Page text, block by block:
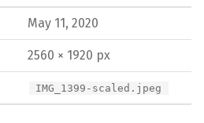
May 11, 2020
2560 × 1920 px
IMG_1399-scaled.jpeg